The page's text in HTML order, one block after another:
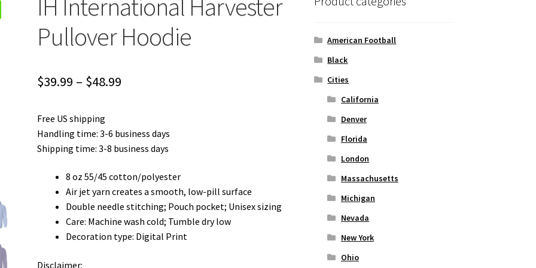
IH International Harvester
Pullover Hoodie
$39.99 – $48.99
through
Free US shipping
Handling time: 3-6 business days
Shipping time: 3-8 business days
8 oz 55/45 cotton/polyester
Air jet yarn creates a smooth, low-pill surface
Double needle stitching; Pouch pocket; Unisex sizing
Care: Machine wash cold; Tumble dry low
Decoration type: Digital Print
Disclaimer:
American Football
Black
Cities
California
Denver
Florida
London
Massachusetts
Michigan
Nevada
New York
Ohio